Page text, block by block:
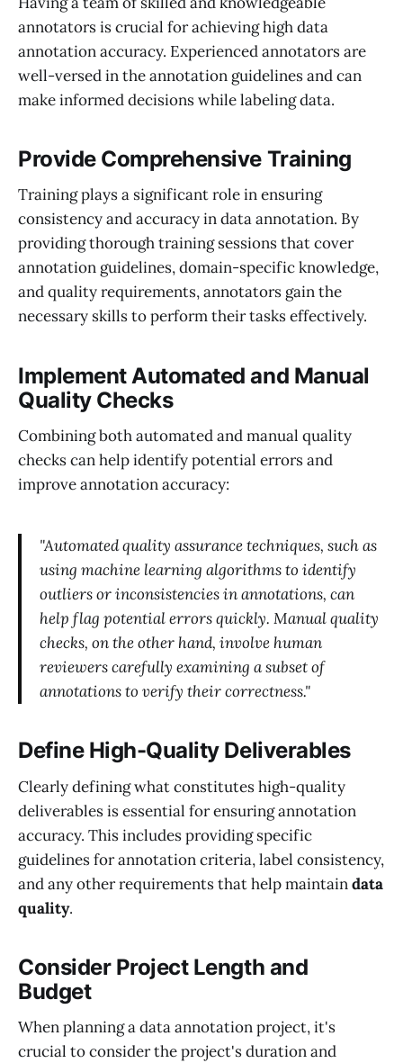
annotators is crucial for achieving high data
annotation accuracy. Experienced annotators are
well-versed in the annotation guidelines and can
make informed decisions while labeling data.
Provide Comprehensive Training
Training plays a significant role in ensuring
consistency and accuracy in data annotation. By
providing thorough training sessions that cover
annotation guidelines, domain-specific knowledge,
and quality requirements, annotators gain the
necessary skills to perform their tasks effectively.
Implement Automated and Manual
Quality Checks
Combining both automated and manual quality
checks can help identify potential errors and
improve annotation accuracy:
"Automated quality assurance techniques, such as
using machine learning algorithms to identify
outliers or inconsistencies in annotations, can
help flag potential errors quickly. Manual quality
checks, on the other hand, involve human
reviewers carefully examining a subset of
annotations to verify their correctness."
Define High-Quality Deliverables
Clearly defining what constitutes high-quality
deliverables is essential for ensuring annotation
accuracy. This includes providing specific
guidelines for annotation criteria, label consistency,
and any other requirements that help maintaindata
quality.
Consider Project Length and
Budget
When planning a data annotation project, it's
crucial to consider the project's duration and